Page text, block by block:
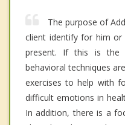
The purpose of
client identify for him
present. If this is the
behavioral techniques
exercises to help with
difficult emotions in
In addition, there is a